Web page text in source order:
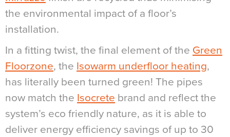
the environmental impact of a floor’s
installation.
In a fitting twist, the final element of the Green
Floorzone, the Isowarm underfloor heating,
has literally been turned green! The pipes
now match the Isocrete brand and reflect the
system’s eco friendly nature, as it is able to
deliver energy efficiency savings of up to 30